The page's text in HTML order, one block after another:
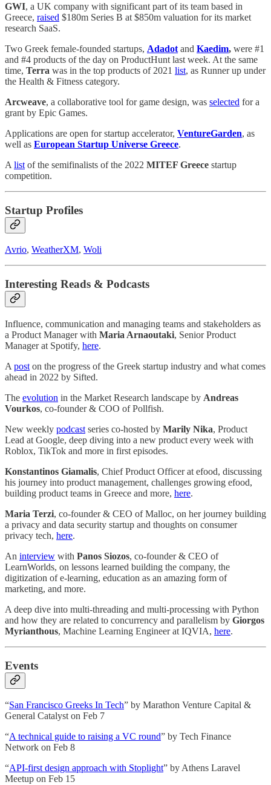
GWI, a UK company with significant part of its team based in
Greece, raised $180m Series B at $850m valuation for its market
research SaaS.
Two Greek female-founded startups, Adadot and Kaedim, were #1
and #4 products of the day on ProductHunt last week. At the same
time, Terra was in the top products of 2021 list, as Runner up under
the Health & Fitness category.
Arcweave, a collaborative tool for game design, was selected for a
grant by Epic Games.
Applications are open for startup accelerator, VentureGarden, as
well as European Startup Universe Greece.
A list of the semifinalists of the 2022 MITEF Greece startup
competition.
Startup Profiles
Avrio, WeatherXM, Woli
Interesting Reads & Podcasts
Influence, communication and managing teams and stakeholders as
a Product Manager with Maria Arnaoutaki, Senior Product
Manager at Spotify, here.
A post on the progress of the Greek startup industry and what comes
ahead in 2022 by Sifted.
The evolution in the Market Research landscape by Andreas
Vourkos, co-founder & COO of Pollfish.
New weekly podcast series co-hosted by Marily Nika, Product
Lead at Google, deep diving into a new product every week with
Roblox, TikTok and more in first episodes.
Konstantinos Giamalis, Chief Product Officer at efood, discussing
his journey into product management, challenges growing efood,
building product teams in Greece and more, here.
Maria Terzi, co-founder & CEO of Malloc, on her journey building
a privacy and data security startup and thoughts on consumer
privacy tech, here.
An interview with Panos Siozos, co-founder & CEO of
LearnWorlds, on lessons learned building the company, the
digitization of e-learning, education as an amazing form of
marketing, and more.
A deep dive into multi-threading and multi-processing with Python
and how they are related to concurrency and parallelism by Giorgos
Myrianthous, Machine Learning Engineer at IQVIA, here.
Events
“San Francisco Greeks In Tech” by Marathon Venture Capital &
General Catalyst on Feb 7
“A technical guide to raising a VC round” by Tech Finance
Network on Feb 8
“API-first design approach with Stoplight” by Athens Laravel
Meetup on Feb 15